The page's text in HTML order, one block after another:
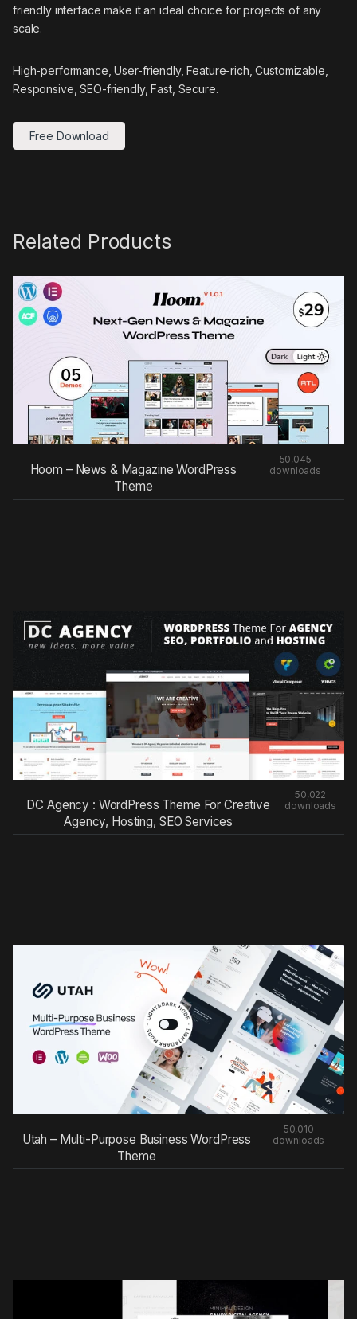
friendly interface make it an ideal choice for projects of any
scale.
High-performance, User-friendly, Feature-rich, Customizable,
Responsive, SEO-friendly, Fast, Secure.
Free Download
Related Products
Hoom – News & Magazine WordPress
Theme
50,045
downloads
DC Agency : WordPress Theme For Creative
Agency, Hosting, SEO Services
50,022
downloads
Utah – Multi-Purpose Business WordPress
Theme
50,010
downloads